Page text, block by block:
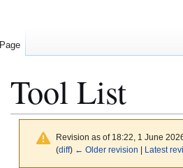
Tool List
Revision as of 18:22, 1 June
(diff) ← Older revision Latest
Page